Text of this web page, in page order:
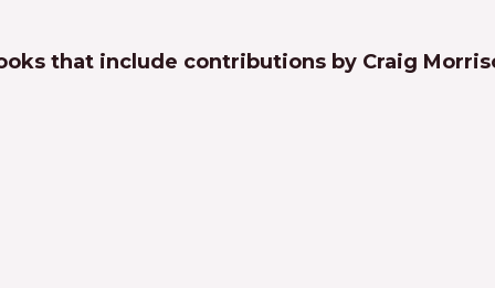
that include contributions by Craig